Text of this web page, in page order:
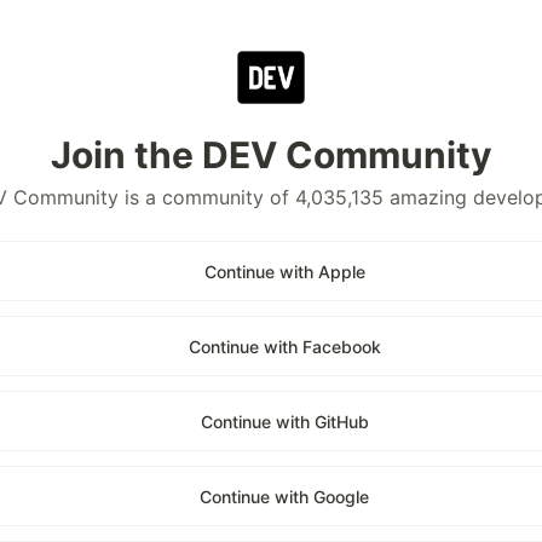
Join the DEV Community
Community is a community of 4,035,135 amazing
Continue with Apple
Continue with Facebook
Continue with GitHub
Continue with Google